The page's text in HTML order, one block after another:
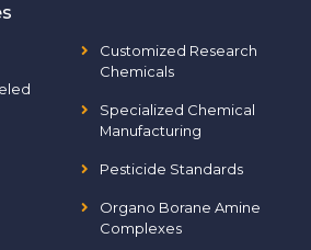
Customized Research
Chemicals
Specialized Chemical
Manufacturing
Pesticide Standards
Organo Borane Amine
Complexes